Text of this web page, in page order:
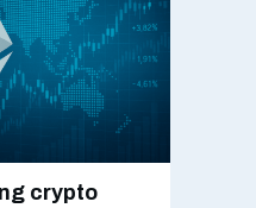
crypto